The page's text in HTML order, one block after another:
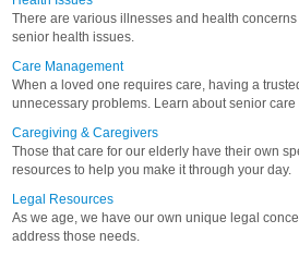
There are various illnesses and health
senior health issues.
Care Management
When a loved one requires care, having a
unnecessary problems. Learn about senior
Caregiving & Caregivers
Those that care for our elderly have their own
resources to help you make it through your day.
Legal Resources
As we age, we have our own unique legal
address those needs.